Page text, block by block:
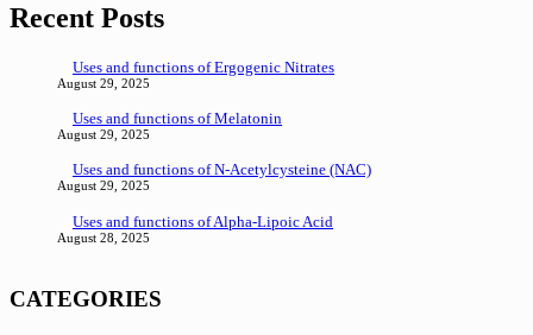
Recent Posts
Uses and functions of Ergogenic Nitrates
August 29, 2025
Uses and functions of Melatonin
August 29, 2025
Uses and functions of N-Acetylcysteine (NAC)
August 29, 2025
Uses and functions of Alpha-Lipoic Acid
August 28, 2025
CATEGORIES